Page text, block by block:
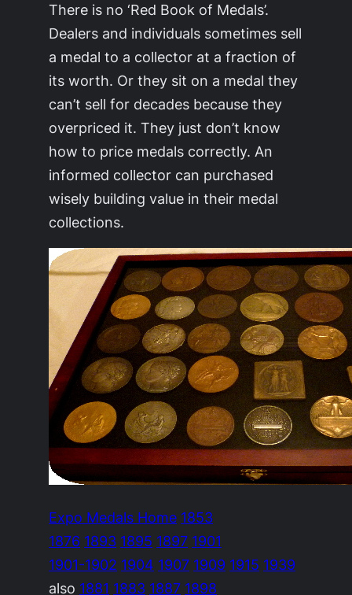
There is no ‘Red Book of Medals’.
Dealers and individuals sometimes sell
a medal to a collector at a fraction of
its worth. Or they sit on a medal they
can’t sell for decades because they
overpriced it. They just don’t know
how to price medals correctly. An
informed collector can purchased
wisely building value in their medal
collections.
Expo Medals Home 1853
1876 1893 1895 1897 1901
1901-1902 1904 1907 1909 1915 1939
also 1881 1883 1887 1898